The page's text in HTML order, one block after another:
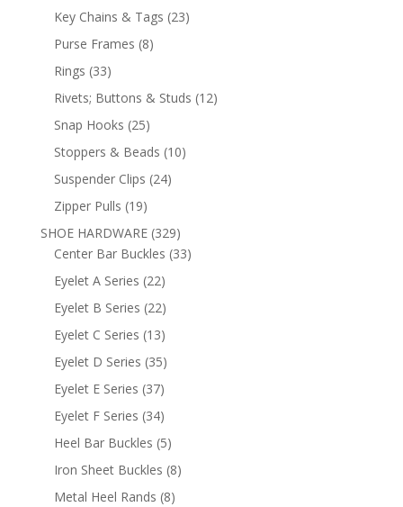
products
Key Chains & Tags 2323
Purse Frames 88
Rings 3333
products
Rivets; Buttons & Studs 1212
Snap Hooks 2525
products
Stoppers & Beads 1010
Suspender Clips 2424
Zipper Pulls 1919
products
SHOE HARDWARE 329329
products
Center Bar Buckles 3333
Eyelet A Series 2222
products
Eyelet B Series 2222
products
Eyelet C Series 1313
products
Eyelet D Series 3535
products
Eyelet E Series 3737
products
Eyelet F Series 3434
products
Heel Bar Buckles 55
products
Iron Sheet Buckles 88
Metal Heel Rands 88